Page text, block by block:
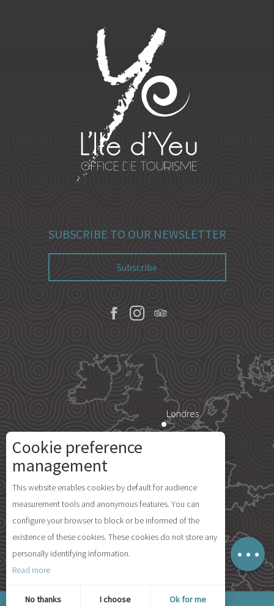
Services
Rates
Availabilities
Map
SUBSCRIBE TO OUR NEWSLETTER
Subscribe
Londres
Île d'Yeu
© 2026 Ile d'Yeu Tourism
Cookie preference
management
This website enables cookies by default for audience
measurement tools and anonymous features. You can
configure your browser to block or be informed of the
existence of these cookies. These cookies do not store any
personally identifying information.
Read more
No thanks I choose Ok for me